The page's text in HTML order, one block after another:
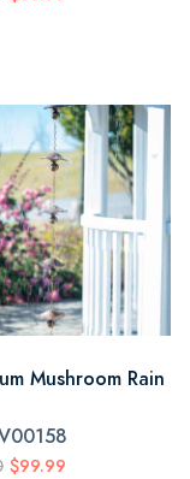
Mushroom Rain
$99.99